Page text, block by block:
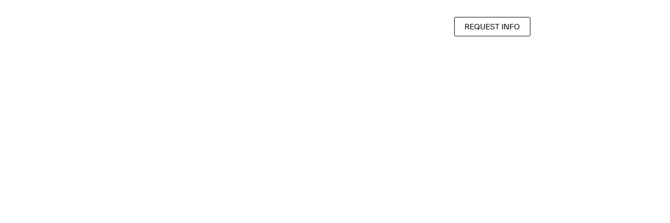
REQUEST INFO